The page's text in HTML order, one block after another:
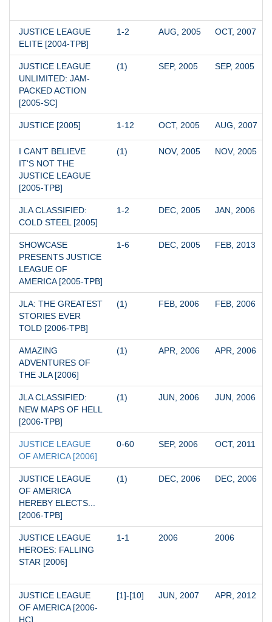
JUSTICE LEAGUE
ELITE [2004-TPB]
1-2 AUG, 2005 OCT, 2007
JUSTICE LEAGUE
UNLIMITED: JAM-
PACKED ACTION
[2005-SC]
(1) SEP, 2005 SEP, 2005
JUSTICE [2005] 1-12 OCT, 2005 AUG, 2007
I CAN'T BELIEVE
IT'S NOT THE
JUSTICE LEAGUE
[2005-TPB]
(1) NOV, 2005 NOV, 2005
JLA CLASSIFIED:
COLD STEEL [2005]
1-2 DEC, 2005 JAN, 2006
SHOWCASE
PRESENTS JUSTICE
LEAGUE OF
AMERICA [2005-TPB]
1-6 DEC, 2005 FEB, 2013
JLA: THE GREATEST
STORIES EVER
TOLD [2006-TPB]
(1) FEB, 2006 FEB, 2006
AMAZING
ADVENTURES OF
THE JLA [2006]
(1) APR, 2006 APR, 2006
JLA CLASSIFIED:
NEW MAPS OF HELL
[2006-TPB]
(1) JUN, 2006 JUN, 2006
JUSTICE LEAGUE
OF AMERICA [2006]
0-60 SEP, 2006 OCT, 2011
JUSTICE LEAGUE
OF AMERICA
HEREBY ELECTS...
[2006-TPB]
(1) DEC, 2006 DEC, 2006
JUSTICE LEAGUE
HEROES: FALLING
STAR [2006]
1-1 2006 2006
JUSTICE LEAGUE
OF AMERICA [2006-
HC]
[1]-[10] JUN, 2007 APR, 2012